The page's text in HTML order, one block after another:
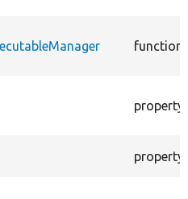
function
property
property